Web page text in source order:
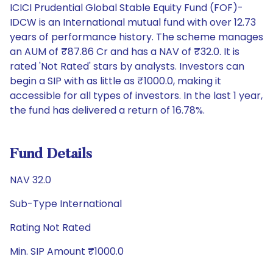
ICICI Prudential Global Stable Equity Fund (FOF)-
IDCW is an International mutual fund with over 12.73
years of performance history. The scheme manages
an AUM of ₹87.86 Cr and has a NAV of ₹32.0. It is
rated 'Not Rated' stars by analysts. Investors can
begin a SIP with as little as ₹1000.0, making it
accessible for all types of investors. In the last 1 year,
the fund has delivered a return of 16.78%.
Fund Details
NAV 32.0
Sub-Type International
Rating Not Rated
Min. SIP Amount ₹1000.0